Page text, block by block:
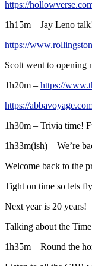
https://
1h15m – Jay Leno
https://
Scott went to opening
1h20m – https://
https://
1h30m – Trivia time!
1h33m(ish) – We’re
Welcome back to the
Tight on time so lets
Next year is 20 years!
Talking about the
1h35m – Round the